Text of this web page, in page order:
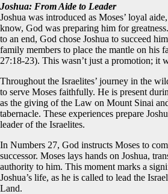
Joshua: From Aide to Leader
Joshua was introduced as Moses’ loyal
know, God was preparing him for
to an end, God chose Joshua to succeed
family members to place the mantle on his
27:18-23). This wasn’t just a promotion; it
Throughout the Israelites’ journey in the
to serve Moses faithfully. He is present
as the giving of the Law on Mount Sinai
tabernacle. These experiences prepare
leader of the Israelites.
In Numbers 27, God instructs Moses to
successor. Moses lays hands on Joshua,
authority to him. This moment marks a
Joshua’s life, as he is called to lead the
Land.